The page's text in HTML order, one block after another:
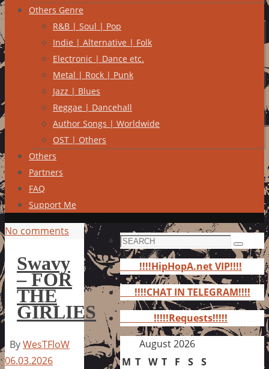
Others Genre
R&B | Soul | Pop
Indie | Alternative | Folk
Electronic | Dance etc.
Metal | Rock | Punk
Jazz | Blues
Reggae | Dancehall
Author Songs | Worldwide
OST | Others
Others
Partners
FAQ
Support Me
No comments
Swavy
– FOR
THE
GIRLIES
ByWesTFloW
06.03.2026
Search
for:
Search
!!!!HipHopA.net VIP!!!!
!!!!CHAT IN TELEGRAM!!!!
!!!!!Requests!!!!!
August 2026
M T W T F S S